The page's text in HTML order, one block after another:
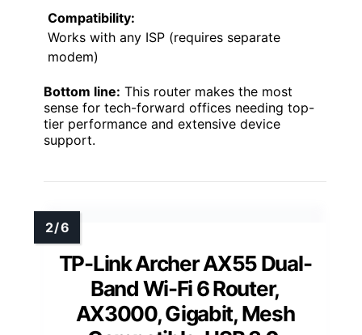
Compatibility:
Works with any ISP (requires separate
modem)
Bottom line: This router makes the most
sense for tech-forward offices needing top-
tier performance and extensive device
support.
TP-Link Archer AX55 Dual-
Band Wi-Fi 6 Router,
AX3000, Gigabit, Mesh